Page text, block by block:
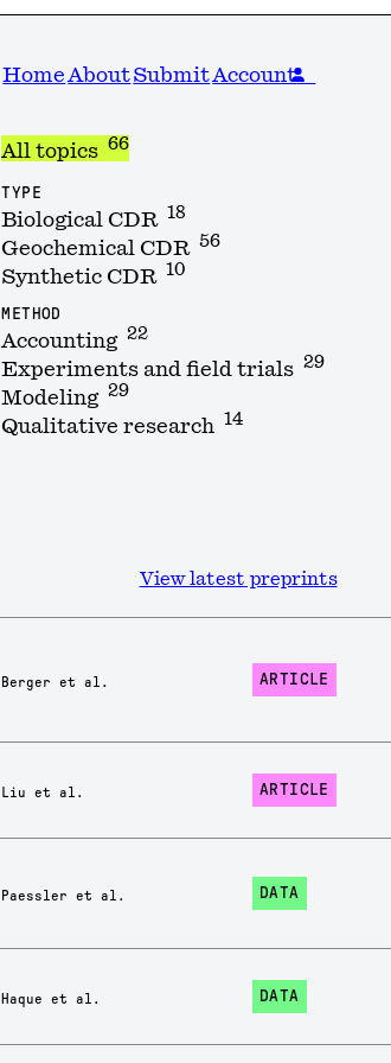
Home AboutSubmitAccount
All topics 66
TYPE
Biological CDR 18
Geochemical CDR 56
Synthetic CDR 10
METHOD
Accounting 22
Experiments and field trials 29
Modeling 29
Qualitative research 14
View latest preprints
Berger et al. ARTICLE
Liu et al. ARTICLE
Paessler et al. DATA
Haque et al. DATA